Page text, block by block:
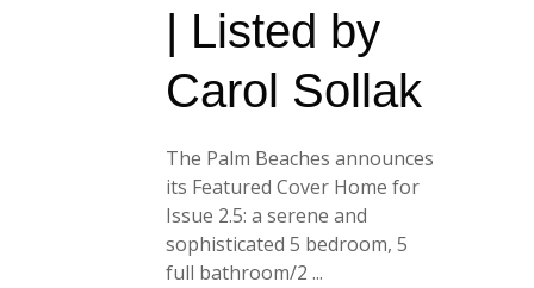
| Listed by
Carol Sollak
The Palm Beaches announces
its Featured Cover Home for
Issue 2.5: a serene and
sophisticated 5 bedroom, 5
full bathroom/2 ...